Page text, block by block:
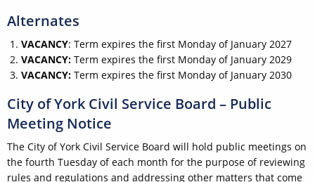
Alternates
VACANCY: Term expires the first Monday of January 2027
VACANCY: Term expires the first Monday of January 2029
VACANCY: Term expires the first Monday of January 2030
City of York Civil Service Board – Public
Meeting Notice
The City of York Civil Service Board will hold public meetings on
the fourth Tuesday of each month for the purpose of reviewing
rules and regulations and addressing other matters that come